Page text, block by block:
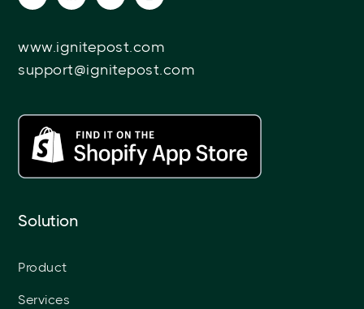
www.ignitepost.com
support@ignitepost.com
Solution
Product
Services